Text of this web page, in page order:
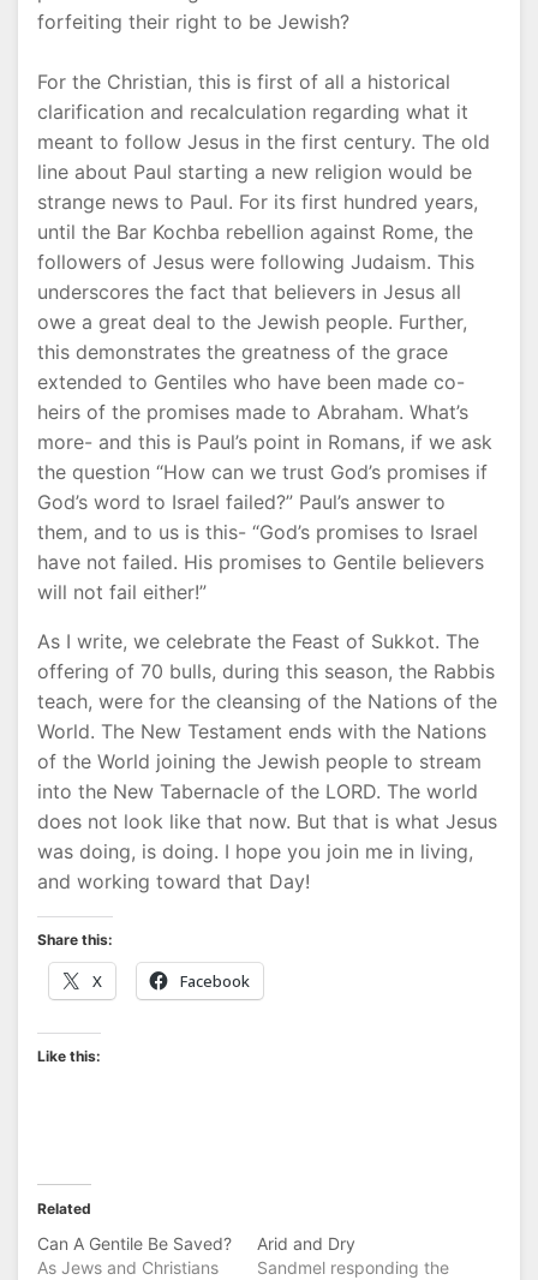
forfeiting their right to be Jewish?
For the Christian, this is first of all a historical
clarification and recalculation regarding what it
meant to follow Jesus in the first century. The old
line about Paul starting a new religion would be
strange news to Paul. For its first hundred years,
until the Bar Kochba rebellion against Rome, the
followers of Jesus were following Judaism. This
underscores the fact that believers in Jesus all
owe a great deal to the Jewish people. Further,
this demonstrates the greatness of the grace
extended to Gentiles who have been made co-
heirs of the promises made to Abraham. What’s
more- and this is Paul’s point in Romans, if we ask
the question “How can we trust God’s promises if
God’s word to Israel failed?” Paul’s answer to
them, and to us is this- “God’s promises to Israel
have not failed. His promises to Gentile believers
will not fail either!”
As I write, we celebrate the Feast of Sukkot. The
offering of 70 bulls, during this season, the Rabbis
teach, were for the cleansing of the Nations of the
World. The New Testament ends with the Nations
of the World joining the Jewish people to stream
into the New Tabernacle of the LORD. The world
does not look like that now. But that is what Jesus
was doing, is doing. I hope you join me in living,
and working toward that Day!
Share this:
X Facebook
Like this:
Related
Can A Gentile Be Saved?
As Jews and Christians
Arid and Dry
Sandmel responding the